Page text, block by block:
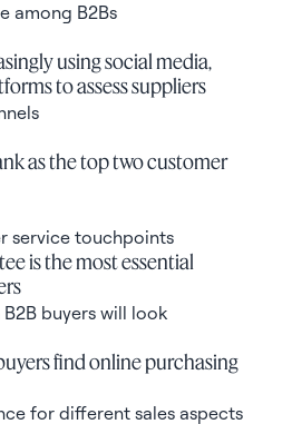
using social media,
to assess suppliers
as the top two customer
is the most essential
find online purchasing